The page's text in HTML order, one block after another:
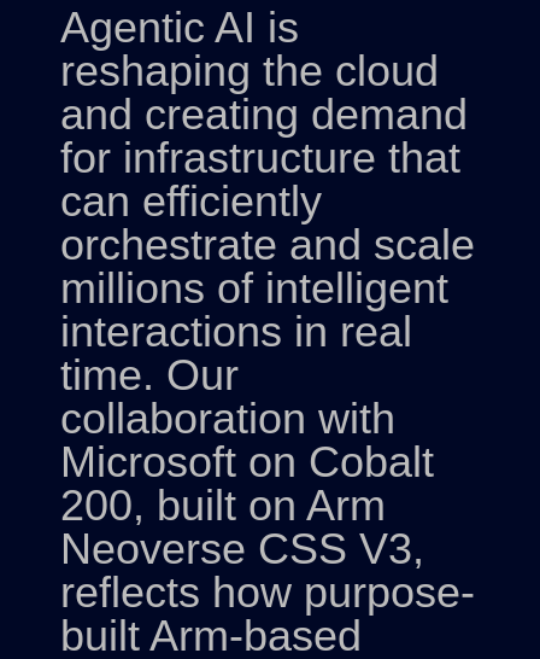
Agentic AI is
reshaping the cloud
and creating demand
for infrastructure that
can efficiently
orchestrate and scale
millions of intelligent
interactions in real
time. Our
collaboration with
Microsoft on Cobalt
200, built on Arm
Neoverse CSS V3,
reflects how purpose-
built Arm-based